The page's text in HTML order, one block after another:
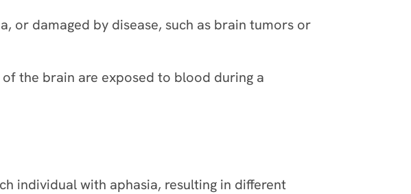
or damaged by disease, such as brain tumors or
the brain are exposed to blood during a
individual with aphasia, resulting in different